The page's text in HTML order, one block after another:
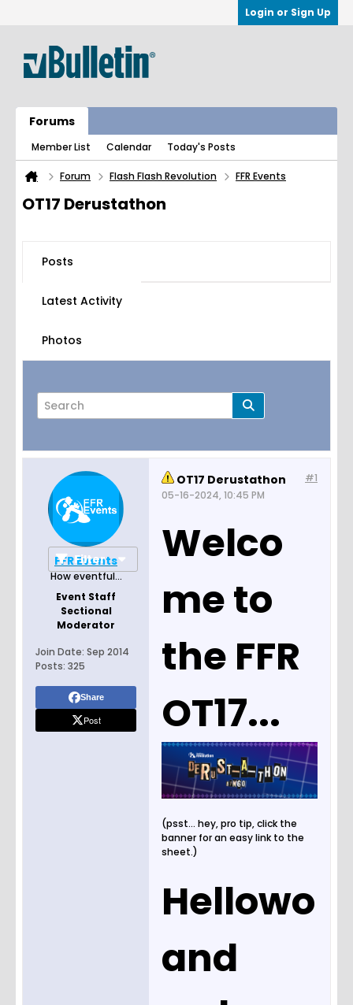
Login or Sign Up
Forums
Member List Calendar Today's Posts
Forum Flash Flash Revolution FFR Events
OT17 Derustathon
Posts
Latest Activity
Photos
Page of
Filter
FFR Events
How eventful...
Event Staff
Sectional
Moderator
Join Date: Sep 2014
Posts: 325
Share
Post
#1
OT17 Derustathon
05-16-2024, 10:45 PM
Welco
me to
the FFR
OT17...
(psst... hey, pro tip, click the
banner for an easy link to the
sheet.)
Hellowo
and